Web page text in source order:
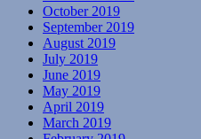
October 2019
September 2019
August 2019
July 2019
June 2019
May 2019
April 2019
March 2019